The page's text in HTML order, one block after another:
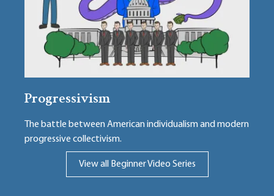
Progressivism
The battle between American individualism and modern
progressive collectivism.
View all Beginner Video Series